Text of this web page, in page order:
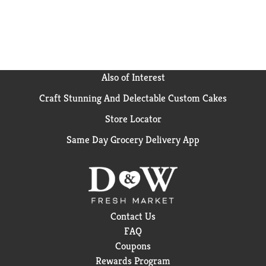
Also of Interest
Craft Stunning And Delectable Custom Cakes
Store Locator
Same Day Grocery Delivery App
Contact Us
FAQ
Coupons
Rewards Program